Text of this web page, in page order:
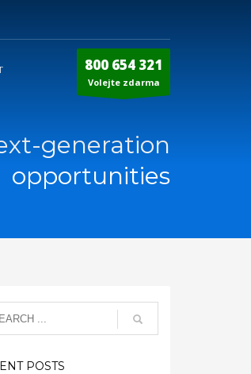
800 654 321
Volejte zdarma
generation
opportunities
POSTS